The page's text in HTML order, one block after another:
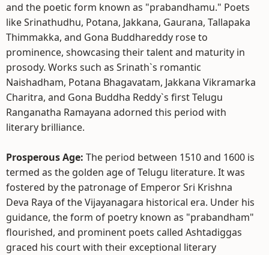
and the poetic form known as "prabandhamu." Poets
like Srinathudhu, Potana, Jakkana, Gaurana, Tallapaka
Thimmakka, and Gona Buddhareddy rose to
prominence, showcasing their talent and maturity in
prosody. Works such as Srinath`s romantic
Naishadham, Potana Bhagavatam, Jakkana Vikramarka
Charitra, and Gona Buddha Reddy`s first Telugu
Ranganatha Ramayana adorned this period with
literary brilliance.
Prosperous Age: The period between 1510 and 1600 is
termed as the golden age of Telugu literature. It was
fostered by the patronage of Emperor Sri Krishna
Deva Raya of the Vijayanagara historical era. Under his
guidance, the form of poetry known as "prabandham"
flourished, and prominent poets called Ashtadiggas
graced his court with their exceptional literary